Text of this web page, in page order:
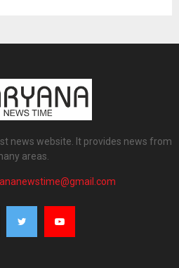
news website. It provides news from
areas.